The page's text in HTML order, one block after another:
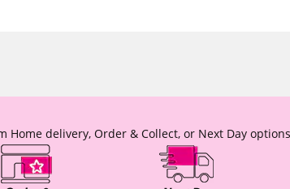
delivery, Order & Collect, or Next Day